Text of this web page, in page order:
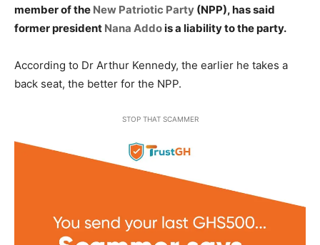
member of the New Patriotic Party (NPP), has said
former president Nana Addois a liability to the party.
According to Dr Arthur Kennedy, the earlier he takes a
back seat, the better for the NPP.
STOP THAT SCAMMER